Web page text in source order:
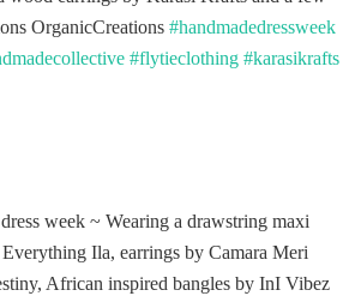
OrganicCreations #handmadedressweek
#flytieclothing #karasikrafts
week ~ Wearing a drawstring maxi
Ila, earrings by Camara Meri
African inspired bangles by InI Vibez